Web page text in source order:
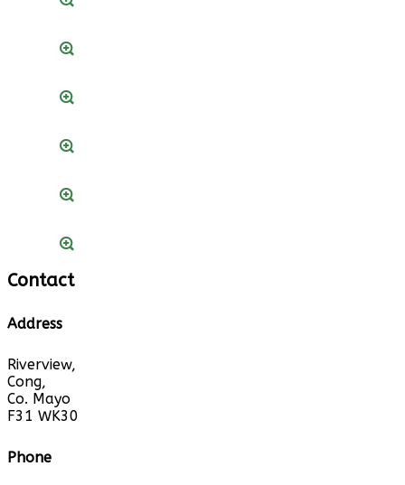
Contact
Address
Riverview,
Cong,
Co. Mayo
F31 WK30
Phone